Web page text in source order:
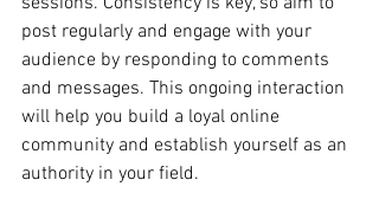
post regularly and engage with your
audience by responding to comments
and messages. This ongoing interaction
will help you build a loyal online
community and establish yourself as an
authority in your field.